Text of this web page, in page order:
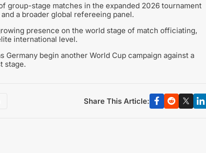
group-stage matches in the expanded 2026 tournament
a broader global refereeing panel.
presence on the world stage of match officiating,
international level.
begin another World Cup campaign against a
stage.
Share This Article: